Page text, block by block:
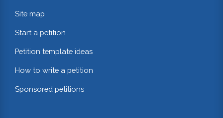
Site map
Start a petition
Petition template ideas
How to write a petition
Sponsored petitions